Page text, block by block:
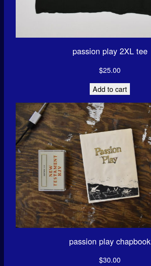
passion play 2XL tee
$25.00
Add to cart
passion play chapbook
$30.00